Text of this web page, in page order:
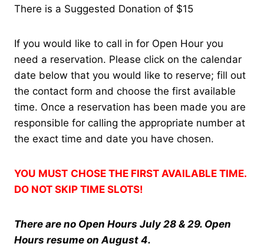
There is a Suggested Donation of $15
If you would like to call in for Open Hour you
need a reservation. Please click on the calendar
date below that you would like to reserve; fill out
the contact form and choose the first available
time. Once a reservation has been made you are
responsible for calling the appropriate number at
the exact time and date you have chosen.
YOU MUST CHOSE THE FIRST AVAILABLE TIME.
DO NOT SKIP TIME SLOTS!
There are no Open Hours July 28 & 29. Open
Hours resume on August 4.